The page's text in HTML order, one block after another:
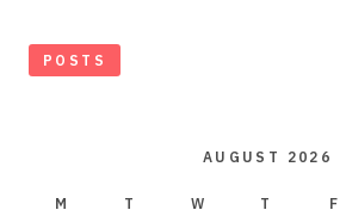
POSTS
AUGUST 2026
M T W T F